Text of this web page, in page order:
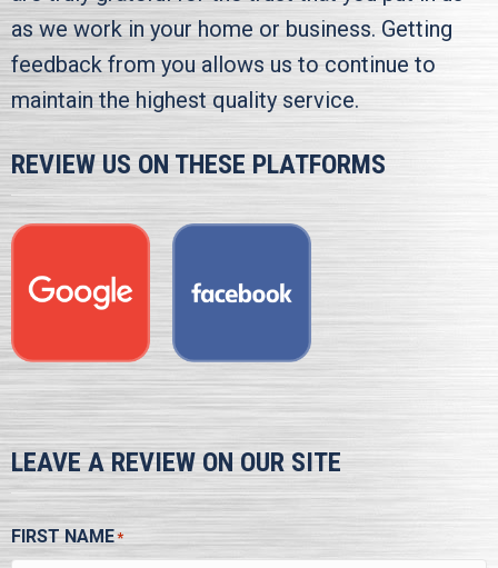
as we work in your home or business. Getting
feedback from you allows us to continue to
maintain the highest quality service.
REVIEW US ON THESE PLATFORMS
LEAVE A REVIEW ON OUR SITE
FIRST NAME*